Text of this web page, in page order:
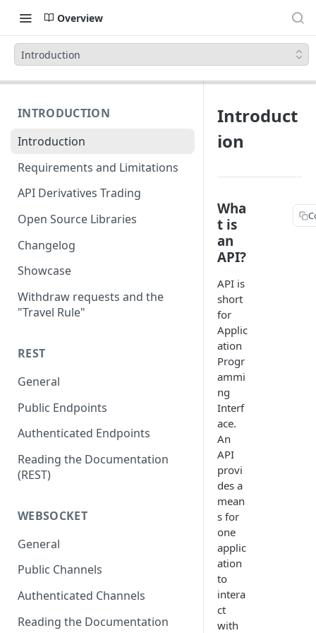
Overview
Introduction
INTRODUCTION
Introduction
Requirements and Limitations
API Derivatives Trading
Open Source Libraries
Changelog
Showcase
Withdraw requests and the
"Travel Rule"
REST
General
Public Endpoints
Authenticated Endpoints
Reading the Documentation
(REST)
WEBSOCKET
General
Public Channels
Authenticated Channels
Reading the Documentation
Introduct
ion
Wha
t is
an
API?
API is
short
for
Applic
ation
Progr
ammi
ng
Interf
ace.
An
API
provi
des a
mean
s for
one
applic
ation
to
intera
ct
with